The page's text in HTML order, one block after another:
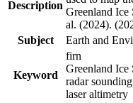
Description
Greenland Ice
al. (2024).
Subject
Earth and
Keyword
firn
Greenland Ice
radar sounding
laser altimetry